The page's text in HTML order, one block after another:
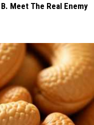
Meet The Real Enemy